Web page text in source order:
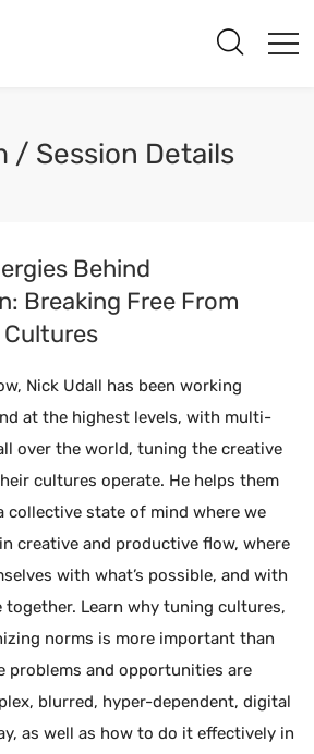
/ Session Details
Behind
Breaking Free From
Nick Udall has been working
at the highest levels, with multi-
over the world, tuning the creative
cultures operate. He helps them
collective state of mind where we
creative and productive flow, where
with what’s possible, and with
together. Learn why tuning cultures,
norms is more important than
problems and opportunities are
blurred, hyper-dependent, digital
as well as how to do it effectively in